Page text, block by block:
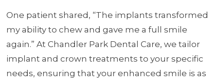
One patient shared, “The implants transformed
my ability to chew and gave me a full smile
again.” At Chandler Park Dental Care, we tailor
implant and crown treatments to your specific
needs, ensuring that your enhanced smile is as